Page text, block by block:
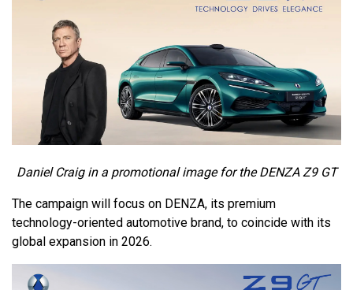
Daniel Craig in a promotional image for the DENZA Z9 GT
The campaign will focus on DENZA, its premium
technology-oriented automotive brand, to coincide with its
global expansion in 2026.